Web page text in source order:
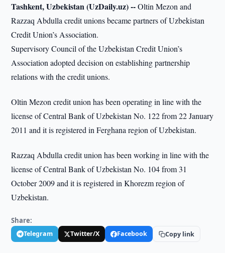
Tashkent, Uzbekistan (UzDaily.uz) --Oltin Mezon and
Razzaq Abdulla credit unions became partners of Uzbekistan
Credit Union’s Association.
Supervisory Council of the Uzbekistan Credit Union’s
Association adopted decision on establishing partnership
relations with the credit unions.
Oltin Mezon credit union has been operating in line with the
license of Central Bank of Uzbekistan No. 122 from 22 January
2011 and it is registered in Ferghana region of Uzbekistan.
Razzaq Abdulla credit union has been working in line with the
license of Central Bank of Uzbekistan No. 104 from 31
October 2009 and it is registered in Khorezm region of
Uzbekistan.
Share:
Telegram Twitter/X Facebook Copy link